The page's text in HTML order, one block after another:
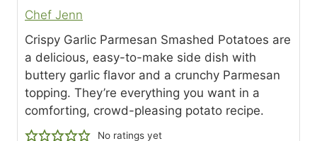
Chef Jenn
Crispy Garlic Parmesan Smashed Potatoes are
a delicious, easy-to-make side dish with
buttery garlic flavor and a crunchy Parmesan
topping. They’re everything you want in a
comforting, crowd-pleasing potato recipe.
No ratings yet